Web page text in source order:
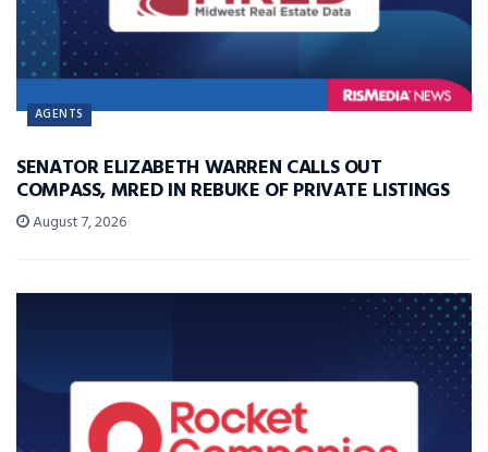
AGENTS
SENATOR ELIZABETH WARREN CALLS OUT
COMPASS, MRED IN REBUKE OF PRIVATE LISTINGS
August 7, 2026